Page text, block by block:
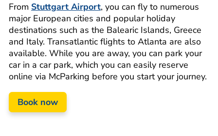
From Stuttgart Airport, you can fly to numerous
major European cities and popular holiday
destinations such as the Balearic Islands, Greece
and Italy. Transatlantic flights to Atlanta are also
available. While you are away, you can park your
car in a car park, which you can easily reserve
online via McParking before you start your journey.
Book now